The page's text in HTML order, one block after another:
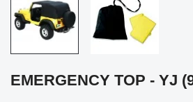
EMERGENCY TOP - YJ